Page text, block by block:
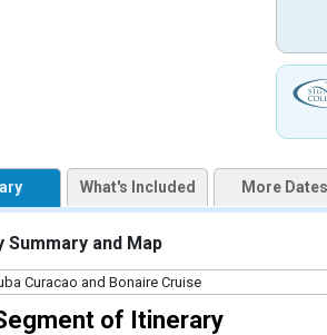
[ThumbnailPath] => ../images/thumbnails/
[ThumbnailPath] => ../images/thumbnails/
What's Included More Dates
Summary and Map
of Itinerary